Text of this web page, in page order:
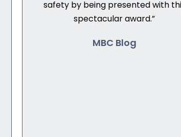
safety by being presented with
spectacular award.”
MBC Blog